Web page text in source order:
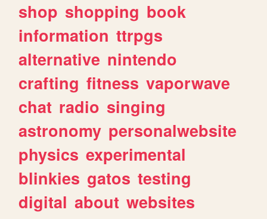
shop shopping book
information ttrpgs
alternative nintendo
crafting fitness vaporwave
chat radio singing
astronomy personalwebsite
physics experimental
blinkies gatos testing
digital about websites